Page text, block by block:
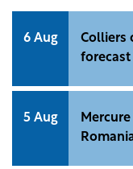
6 Aug
Colliers
forecast
5 Aug